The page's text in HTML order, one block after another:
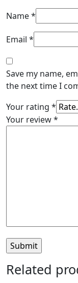
Name*
Email *
Save my name,
the next time I
Your rating *
Your review*
Related